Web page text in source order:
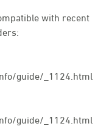
with recent
guide/_1124.html
guide/_1124.html